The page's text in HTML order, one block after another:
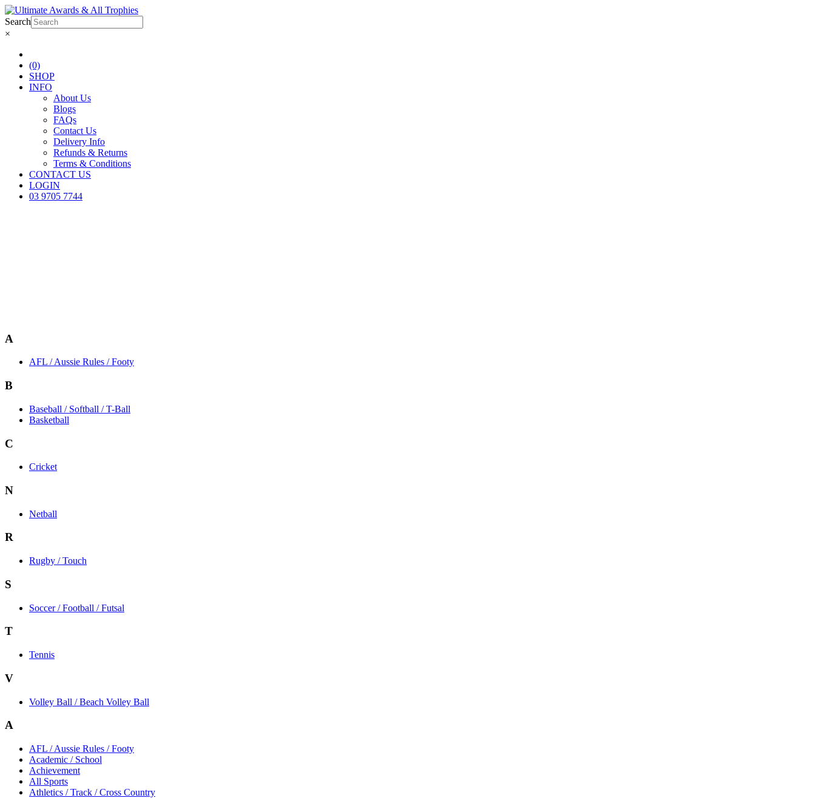
Search
×
(0)
SHOP
INFO
About Us
Blogs
FAQs
Contact Us
Delivery Info
Refunds & Returns
Terms & Conditions
CONTACT US
LOGIN
03 9705 7744
A
AFL / Aussie Rules / Footy
B
Baseball / Softball / T-Ball
Basketball
C
Cricket
N
Netball
R
Rugby / Touch
S
Soccer / Football / Futsal
T
Tennis
V
Volley Ball / Beach Volley Ball
A
AFL / Aussie Rules / Footy
Academic / School
Achievement
All Sports
Athletics / Track / Cross Country